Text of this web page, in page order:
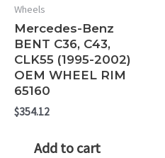
Wheels
Mercedes-Benz
BENT C36, C43,
CLK55 (1995-2002)
OEM WHEEL RIM
65160
$354.12
Add to cart